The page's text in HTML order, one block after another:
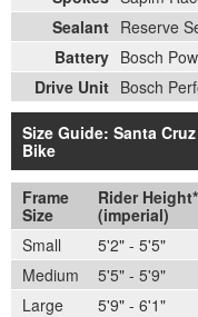
Sealant Reserve
Battery Bosch
Drive Unit Bosch
Size Guide: Santa
Bike
Frame
Size
Rider Height*
(imperial)
Small
5'2" - 5'5"
Medium
5'5" - 5'9"
Large
5'9" - 6'1"